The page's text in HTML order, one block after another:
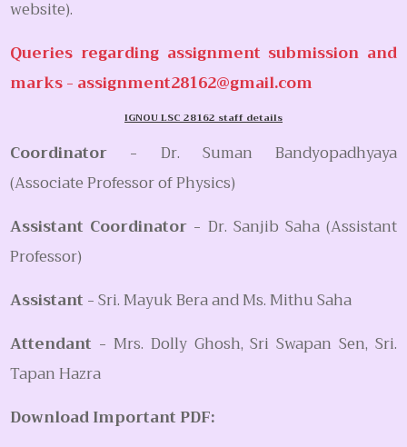
website).
Queries regarding assignment submission and
marks - assignment28162@gmail.com
IGNOU LSC 28162 staff details
Coordinator - Dr. Suman Bandyopadhyaya
(Associate Professor of Physics)
Assistant Coordinator - Dr. Sanjib Saha (Assistant
Professor)
Assistant -Sri. Mayuk Bera and Ms. Mithu Saha
Attendant - Mrs. Dolly Ghosh, Sri Swapan Sen, Sri.
Tapan Hazra
Download Important PDF: